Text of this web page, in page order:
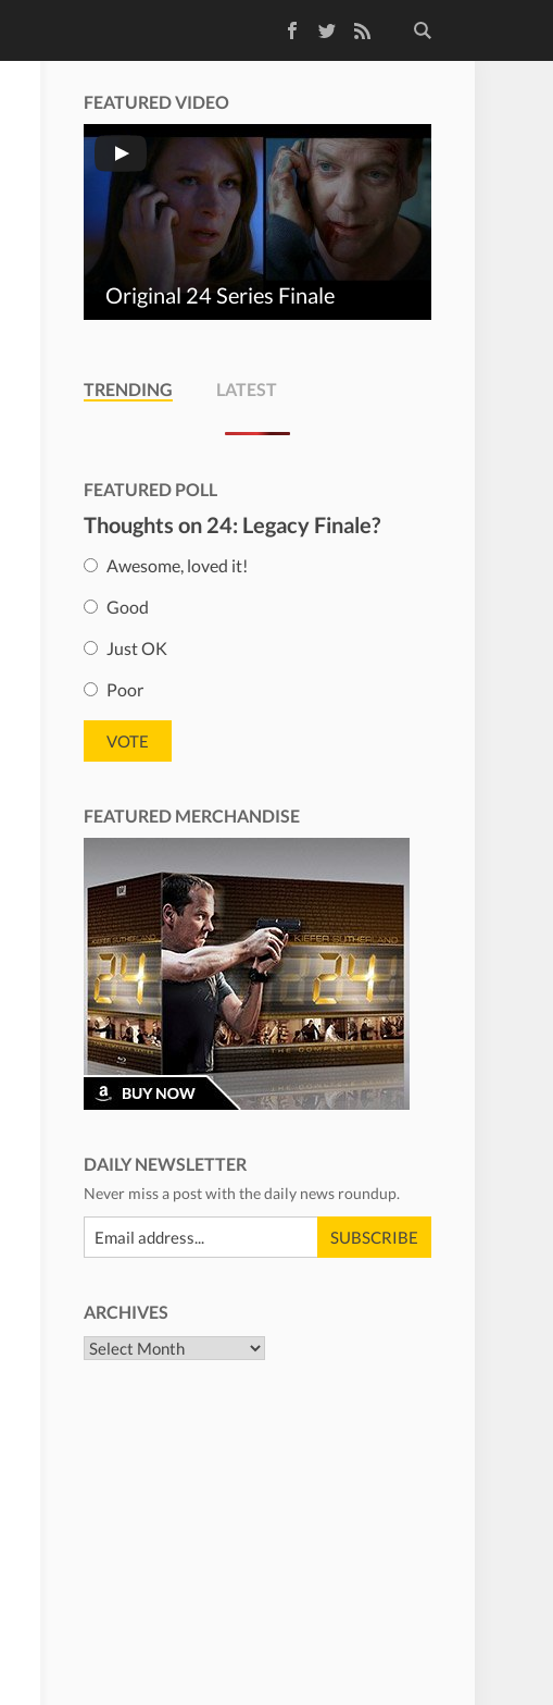
TwitterRSS Feed
FEATURED VIDEO
Original 24 Series Finale
TRENDING LATEST
FEATURED POLL
Thoughts on 24: Legacy Finale?
Awesome, loved it!
Good
Just OK
Poor
FEATURED MERCHANDISE
DAILY NEWSLETTER
Never miss a post with the daily news roundup.
ARCHIVES